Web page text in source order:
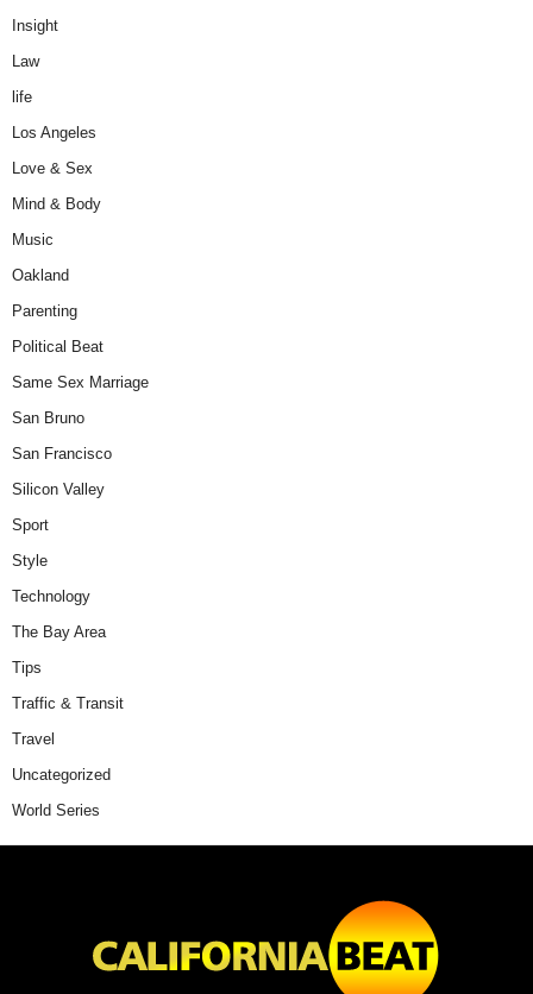
Insight
Law
life
Los Angeles
Love & Sex
Mind & Body
Music
Oakland
Parenting
Political Beat
Same Sex Marriage
San Bruno
San Francisco
Silicon Valley
Sport
Style
Technology
The Bay Area
Tips
Traffic & Transit
Travel
Uncategorized
World Series